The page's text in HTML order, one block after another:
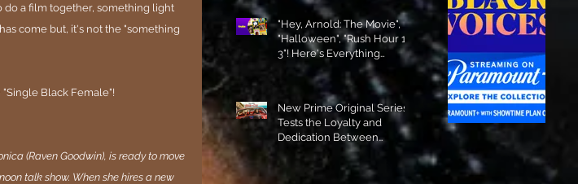
do a film together, something light
come but, it's not the "something
Black Female"!
(Raven Goodwin), is ready to move
talk show. When she hires a new
"Hey, Arnold: The Movie",
"Halloween", "Rush Hour 1-
3"! Here's Everything
Coming to Tubi in August!
New Prime Original Series
Tests the Loyalty and
Dedication Between
Besties! #RideOrDie is
Available to Watch NOW!